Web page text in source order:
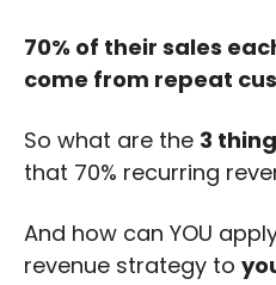
70% of their sales
come from repeat
So what are the 3
that 70% recurring
And how can YOU
revenue strategy to